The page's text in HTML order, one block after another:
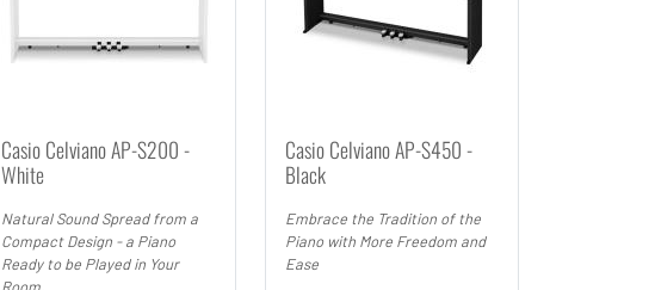
Casio Celviano AP-S200 -
White
Natural Sound Spread from a
Compact Design - a Piano
Ready to be Played in Your
Casio Celviano AP-S450 -
Black
Embrace the Tradition of the
Piano with More Freedom and
Ease